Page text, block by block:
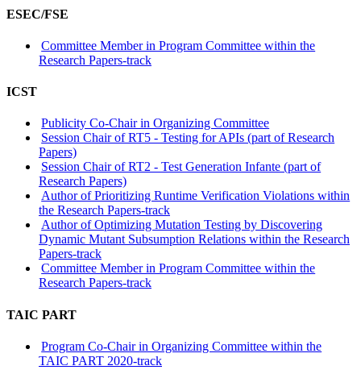
ESEC/FSE
Committee Member in Program Committee within the
Research Papers-track
ICST
Publicity Co-Chair in Organizing Committee
Session Chair of RT5 - Testing for APIs (part of Research
Papers)
Session Chair of RT2 - Test Generation Infante (part of
Research Papers)
Author of Prioritizing Runtime Verification Violations within
the Research Papers-track
Author of Optimizing Mutation Testing by Discovering
Dynamic Mutant Subsumption Relations within the Research
Papers-track
Committee Member in Program Committee within the
Research Papers-track
TAIC PART
Program Co-Chair in Organizing Committee within the
TAIC PART 2020-track